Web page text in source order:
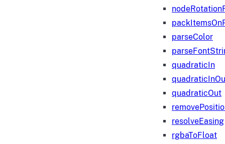
parseColor
quadraticIn
quadraticOut
resolveEasing
rgbaToFloat